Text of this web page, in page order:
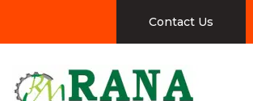
Contact Us